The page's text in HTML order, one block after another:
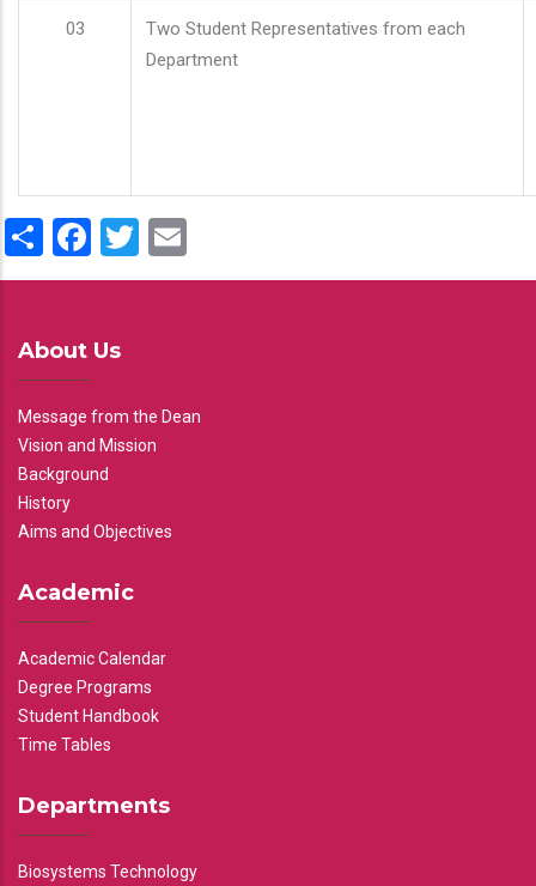
03
Two Student Representatives from each
Department
ShareFacebook
Twitter
About Us
Message from the Dean
Vision and Mission
Background
History
Aims and Objectives
Academic
Academic Calendar
Degree Programs
Student Handbook
Time Tables
Departments
Biosystems Technology